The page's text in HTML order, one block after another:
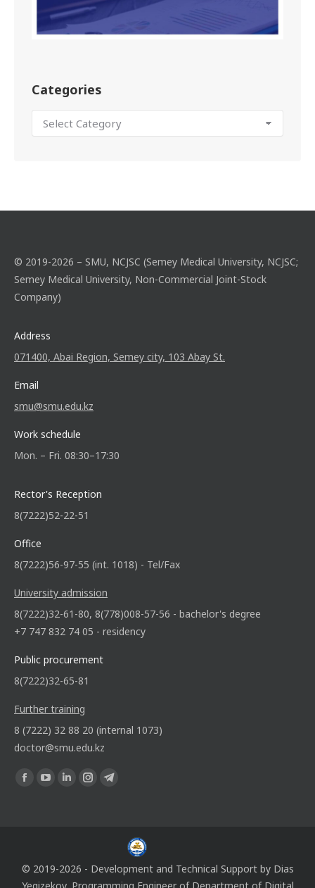
Categories
© 2019-2026 – SMU, NCJSC (Semey Medical University, NCJSC;
Semey Medical University, Non-Commercial Joint-Stock
Company)
Address
071400, Abai Region, Semey city, 103 Abay St.
Email
smu@smu.edu.kz
Work schedule
Mon. – Fri. 08:30–17:30
Rector's Reception
8(7222)52-22-51
Office
8(7222)56-97-55 (int. 1018) - Tel/Fax
University admission
8(7222)32-61-80, 8(778)008-57-56 - bachelor's degree
+7 747 832 74 05 - residency
Public procurement
8(7222)32-65-81
Further training
8 (7222) 32 88 20 (internal 1073)
doctor@smu.edu.kz
Find us on:
© 2019-2026 - Development and Technical Support by Dias